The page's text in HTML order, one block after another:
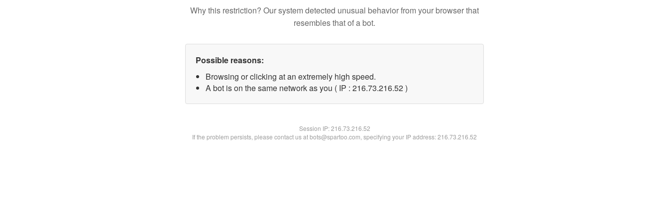
Why this restriction? Our system detected unusual behavior from your browser that
resembles that of a bot.
Possible reasons:
Browsing or clicking at an extremely high speed.
A bot is on the same network as you ( IP : 216.73.216.52 )
Session IP:216.73.216.52
If the problem persists, please contact us at bots@spartoo.com, specifying your IP address: 216.73.216.52